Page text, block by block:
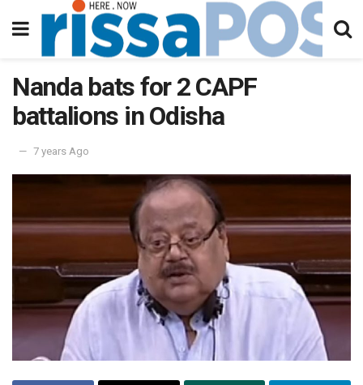
Nanda bats for 2 CAPF
battalions in Odisha
7 years Ago